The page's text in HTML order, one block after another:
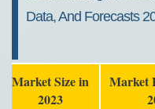
Data, And Forecasts
Market Size in
2023
Market